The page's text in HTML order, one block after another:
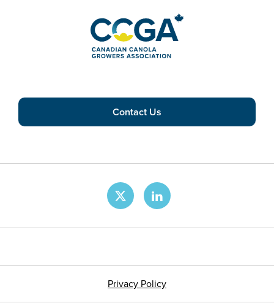
Contact Us
Privacy Policy